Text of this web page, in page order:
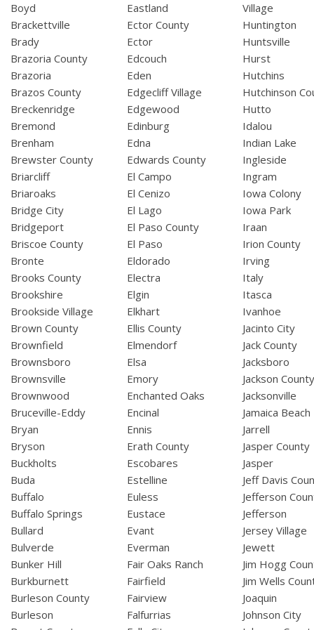
Boyd
Brackettville
Brady
Brazoria County
Brazoria
Brazos County
Breckenridge
Bremond
Brenham
Brewster County
Briarcliff
Briaroaks
Bridge City
Bridgeport
Briscoe County
Bronte
Brooks County
Brookshire
Brookside Village
Brown County
Brownfield
Brownsboro
Brownsville
Brownwood
Bruceville-Eddy
Bryan
Bryson
Buckholts
Buda
Buffalo
Buffalo Springs
Bullard
Bulverde
Bunker Hill
Burkburnett
Burleson County
Burleson
Eastland
Ector County
Ector
Edcouch
Eden
Edgecliff Village
Edgewood
Edinburg
Edna
Edwards County
El Campo
El Cenizo
El Lago
El Paso County
El Paso
Eldorado
Electra
Elgin
Elkhart
Ellis County
Elmendorf
Elsa
Emory
Enchanted Oaks
Encinal
Ennis
Erath County
Escobares
Estelline
Euless
Eustace
Evant
Everman
Fair Oaks Ranch
Fairfield
Fairview
Falfurrias
Village
Huntington
Huntsville
Hurst
Hutchins
Hutchinson
Hutto
Idalou
Indian Lake
Ingleside
Ingram
Iowa Colony
Iowa Park
Iraan
Irion County
Irving
Italy
Itasca
Ivanhoe
Jacinto City
Jack County
Jacksboro
Jackson
Jacksonville
Jamaica Beach
Jarrell
Jasper County
Jasper
Jeff Davis
Jefferson
Jefferson
Jersey Village
Jewett
Jim Hogg
Jim Wells
Joaquin
Johnson City